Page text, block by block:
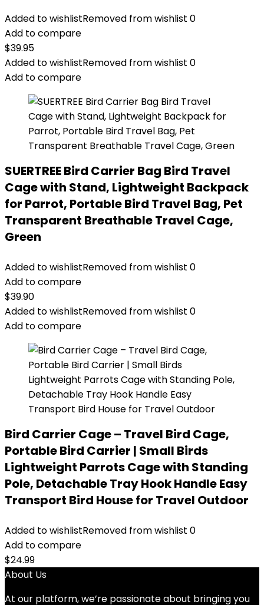
Added to wishlistRemoved from wishlist 0
Add to compare
$39.95
Added to wishlistRemoved from wishlist 0
Add to compare
SUERTREE Bird Carrier Bag Bird Travel
Cage with Stand, Lightweight Backpack
for Parrot, Portable Bird Travel Bag, Pet
Transparent Breathable Travel Cage,
Green
Added to wishlistRemoved from wishlist 0
Add to compare
$39.90
Added to wishlistRemoved from wishlist 0
Add to compare
Bird Carrier Cage – Travel Bird Cage,
Portable Bird Carrier | Small Birds
Lightweight Parrots Cage with Standing
Pole, Detachable Tray Hook Handle Easy
Transport Bird House for Travel Outdoor
Added to wishlistRemoved from wishlist 0
Add to compare
$24.99
About Us
At our platform, we’re passionate about bringing you